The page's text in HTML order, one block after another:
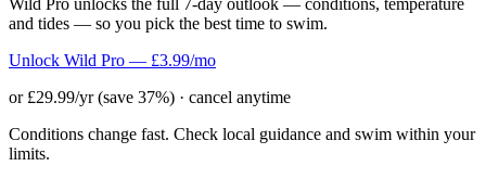
Wild Pro unlocks the full 7-day outlook — conditions, temperature
and tides — so you pick the best time to swim.
Unlock Wild Pro — £3.99/mo
or £29.99/yr (save 37%) · cancel anytime
Conditions change fast. Check local guidance and swim within your
limits.